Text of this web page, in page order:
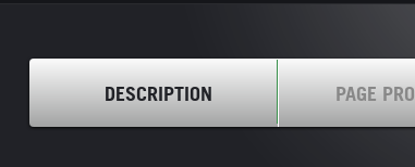
DESCRIPTION PAGE